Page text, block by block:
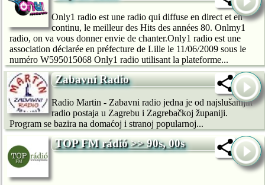
Only1 radio est une radio qui diffuse en direct et en
continu, le meilleur des Hits des années 80. Onlmy1
radio, on va vous donner envie de chanter.Only1 radio est une
association déclarée en préfecture de Lille le 11/06/2009 sous le
numéro W595015068 Only1 radio utilisant la plateforme...
Zabavni Radio
Radio Martin - Zabavni radio jedna je od najslušanijih
radio postaja u Zagrebu i Zagrebačkoj županiji.
Program se bazira na domaćoj i stranoj popularnoj...
TOP FM rádió >> 90s, 00s